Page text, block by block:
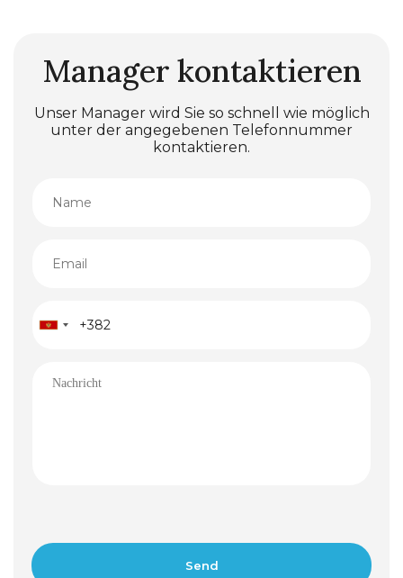
Manager kontaktieren
Unser Manager wird Sie so schnell wie möglich
unter der angegebenen Telefonnummer
kontaktieren.